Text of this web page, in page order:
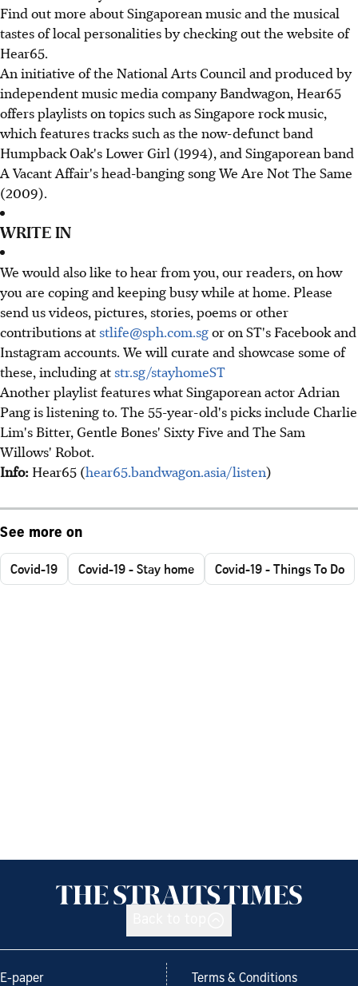
Find out more about Singaporean music and the musical
tastes of local personalities by checking out the website of
Hear65.
An initiative of the National Arts Council and produced by
independent music media company Bandwagon, Hear65
offers playlists on topics such as Singapore rock music,
which features tracks such as the now-defunct band
Humpback Oak's Lower Girl (1994), and Singaporean band
A Vacant Affair's head-banging song We Are Not The Same
(2009).
WRITE IN
We would also like to hear from you, our readers, on how
you are coping and keeping busy while at home. Please
send us videos, pictures, stories, poems or other
contributions at stlife@sph.com.sgor on ST's Facebook and
Instagram accounts. We will curate and showcase some of
these, including at str.sg/stayhomeST
Another playlist features what Singaporean actor Adrian
Pang is listening to. The 55-year-old's picks include Charlie
Lim's Bitter, Gentle Bones' Sixty Five and The Sam
Willows' Robot.
Info: Hear65 (hear65.bandwagon.asia/listen)
See more on
Covid-19 Covid-19 - Stay home Covid-19 - Things To Do
E-paper Terms & Conditions